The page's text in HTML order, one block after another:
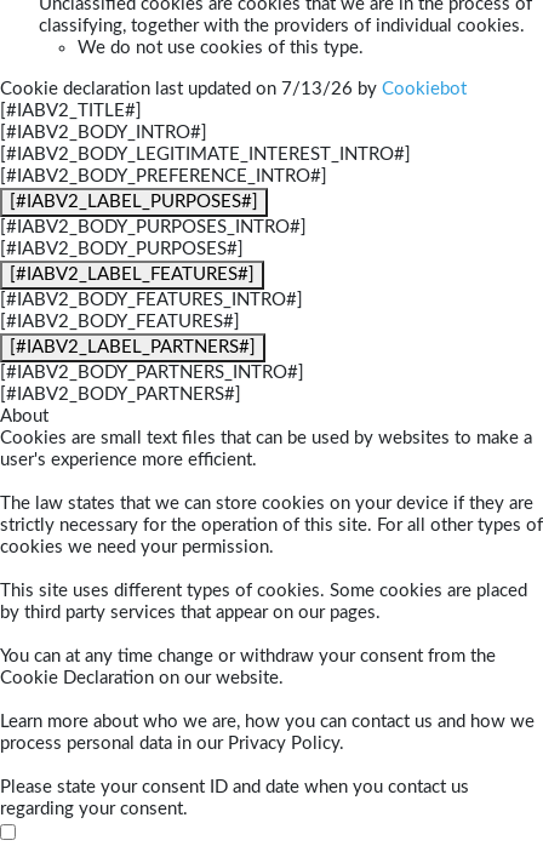
Unclassified cookies are cookies that we are in the process of
classifying, together with the providers of individual cookies.
We do not use cookies of this type.
Cookie declaration last updated on 7/13/26 by Cookiebot
[#IABV2_TITLE#]
[#IABV2_BODY_INTRO#]
[#IABV2_BODY_LEGITIMATE_INTEREST_INTRO#]
[#IABV2_BODY_PREFERENCE_INTRO#]
[#IABV2_LABEL_PURPOSES#]
[#IABV2_BODY_PURPOSES_INTRO#]
[#IABV2_BODY_PURPOSES#]
[#IABV2_LABEL_FEATURES#]
[#IABV2_BODY_FEATURES_INTRO#]
[#IABV2_BODY_FEATURES#]
[#IABV2_LABEL_PARTNERS#]
[#IABV2_BODY_PARTNERS_INTRO#]
[#IABV2_BODY_PARTNERS#]
About
Cookies are small text files that can be used by websites to make a
user's experience more efficient.
The law states that we can store cookies on your device if they are
strictly necessary for the operation of this site. For all other types of
cookies we need your permission.
This site uses different types of cookies. Some cookies are placed
by third party services that appear on our pages.
You can at any time change or withdraw your consent from the
Cookie Declaration on our website.
Learn more about who we are, how you can contact us and how we
process personal data in our Privacy Policy.
Please state your consent ID and date when you contact us
regarding your consent.